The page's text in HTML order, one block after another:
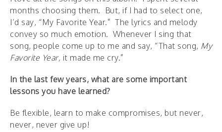
months choosing them. But, if I had to select one,
I’d say, “My Favorite Year.” The lyrics and melody
convey so much emotion. Whenever I sing that
song, people come up to me and say, “That song, My
Favorite Year, it made me cry.”
In the last few years, what are some important
lessons you have learned?
Be flexible, learn to make compromises, but never,
never, never give up!